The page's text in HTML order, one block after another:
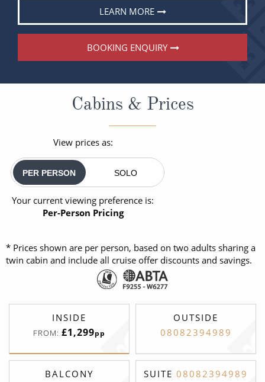
LEARN MORE
BOOKING ENQUIRY
Cabins & Prices
View prices as:
PER PERSON SOLO
Your current viewing preference is:
Per-Person Pricing
* Prices shown are per person, based on two adults sharing a
twin cabin and include all cruise offer discounts and savings.
INSIDE
FROM: £1,299pp
OUTSIDE
08082394989
BALCONY
SUITE 08082394989